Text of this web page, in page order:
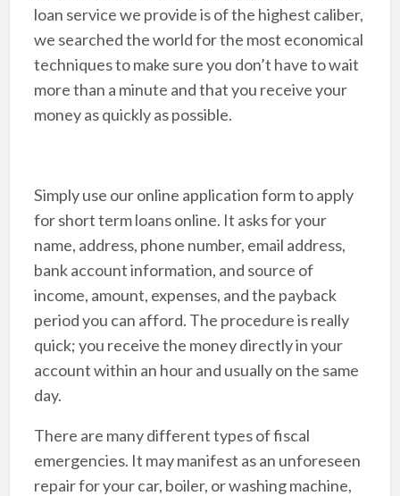
loan service we provide is of the highest caliber,
we searched the world for the most economical
techniques to make sure you don’t have to wait
more than a minute and that you receive your
money as quickly as possible.
Simply use our online application form to apply
for short term loans online. It asks for your
name, address, phone number, email address,
bank account information, and source of
income, amount, expenses, and the payback
period you can afford. The procedure is really
quick; you receive the money directly in your
account within an hour and usually on the same
day.
There are many different types of fiscal
emergencies. It may manifest as an unforeseen
repair for your car, boiler, or washing machine,